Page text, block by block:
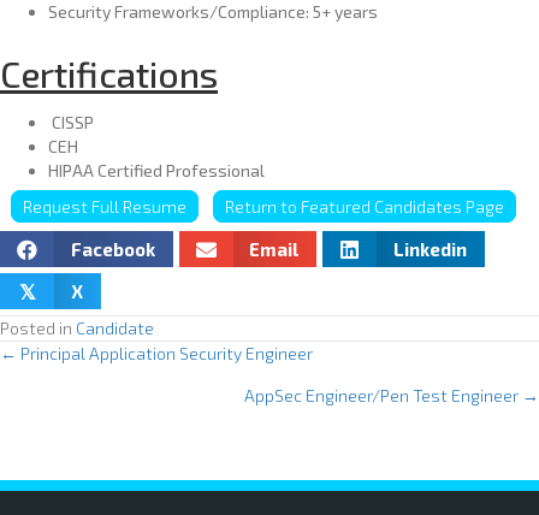
Security Frameworks/Compliance: 5+ years
Certifications
CISSP
CEH
HIPAA Certified Professional
Request Full Resume
Return to Featured Candidates Page
Facebook Email Linkedin
𝕏 X
Posted in Candidate
s
← Principal Application Security Engineer
AppSec Engineer/Pen Test Engineer →